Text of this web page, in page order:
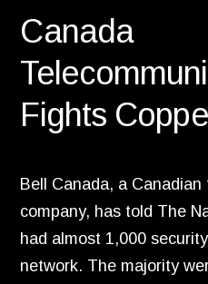
Canada
Fights
Bell Canada, a Canadian
company, has told The
had almost 1,000
network. The majority